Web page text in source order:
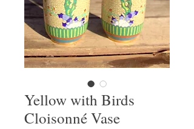
Yellow with Birds
Cloisonné Vase